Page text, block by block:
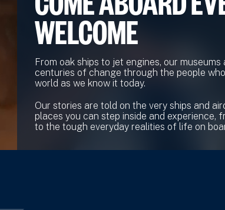
WELCOME
From oak ships to jet engines, our
centuries of change through the people
world as we know it today.
Our stories are told on the very ships and
places you can step inside and experience,
to the tough everyday realities of life on